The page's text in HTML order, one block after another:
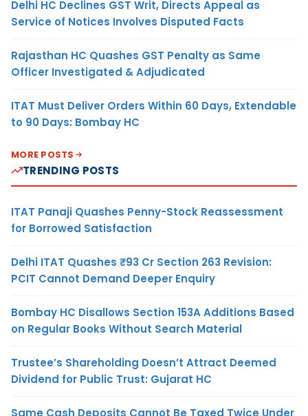
Delhi HC Declines GST Writ, Directs Appeal as
Service of Notices Involves Disputed Facts
Rajasthan HC Quashes GST Penalty as Same
Officer Investigated & Adjudicated
ITAT Must Deliver Orders Within 60 Days, Extendable
to 90 Days: Bombay HC
MORE POSTS
TRENDING POSTS
ITAT Panaji Quashes Penny-Stock Reassessment
for Borrowed Satisfaction
Delhi ITAT Quashes ₹93 Cr Section 263 Revision:
PCIT Cannot Demand Deeper Enquiry
Bombay HC Disallows Section 153A Additions Based
on Regular Books Without Search Material
Trustee’s Shareholding Doesn’t Attract Deemed
Dividend for Public Trust: Gujarat HC
Same Cash Deposits Cannot Be Taxed Twice Under